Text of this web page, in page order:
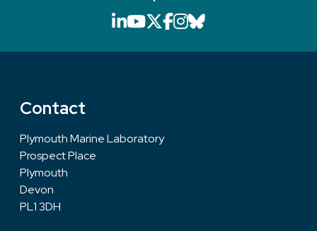
LinkedIn icon that will
YouTube icon that will
X icon that will link
Facebook icon
Instagram icon
Bluesky icon
Contact
Plymouth Marine Laboratory
Prospect Place
Plymouth
Devon
PL1 3DH